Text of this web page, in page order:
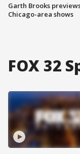
Garth Brooks
Chicago-area shows
FOX 32